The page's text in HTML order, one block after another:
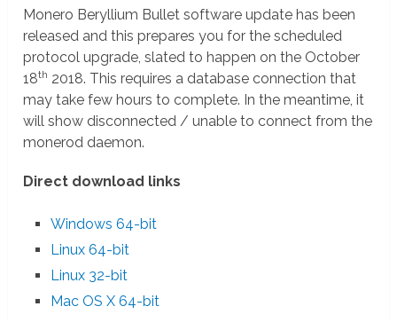
Monero Beryllium Bullet software update has been
released and this prepares you for the scheduled
protocol upgrade, slated to happen on the October
18th 2018. This requires a database connection that
may take few hours to complete. In the meantime, it
will show disconnected / unable to connect from the
monerod daemon.
Direct download links
Windows 64-bit
Linux 64-bit
Linux 32-bit
Mac OS X 64-bit